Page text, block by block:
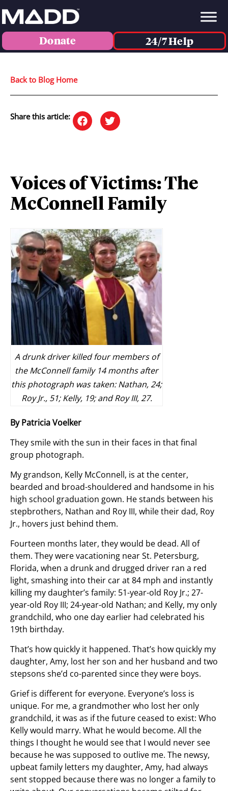
Donate 24/7 Help
Back to Blog Home
Share this article:
Voices of Victims: The
McConnell Family
A drunk driver killed four members of
the McConnell family 14 months after
this photograph was taken: Nathan, 24;
Roy Jr., 51; Kelly, 19; and Roy III, 27.
By Patricia Voelker
They smile with the sun in their faces in that final
group photograph.
My grandson, Kelly McConnell, is at the center,
bearded and broad-shouldered and handsome in his
high school graduation gown. He stands between his
stepbrothers, Nathan and Roy III, while their dad, Roy
Jr., hovers just behind them.
Fourteen months later, they would be dead. All of
them. They were vacationing near St. Petersburg,
Florida, when a drunk and drugged driver ran a red
light, smashing into their car at 84 mph and instantly
killing my daughter’s family: 51-year-old Roy Jr.; 27-
year-old Roy III; 24-year-old Nathan; and Kelly, my only
grandchild, who one day earlier had celebrated his
19th birthday.
That’s how quickly it happened. That’s how quickly my
daughter, Amy, lost her son and her husband and two
stepsons she’d co-parented since they were boys.
Grief is different for everyone. Everyone’s loss is
unique. For me, a grandmother who lost her only
grandchild, it was as if the future ceased to exist: Who
Kelly would marry. What he would become. All the
things I thought he would see that I would never see
because he was supposed to outlive me. The newsy,
upbeat family letters my daughter, Amy, had always
sent stopped because there was no longer a family to